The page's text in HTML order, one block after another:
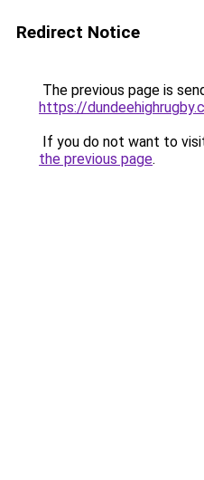
Redirect Notice
The previous page is
https://
If you do not want to
the previous page.